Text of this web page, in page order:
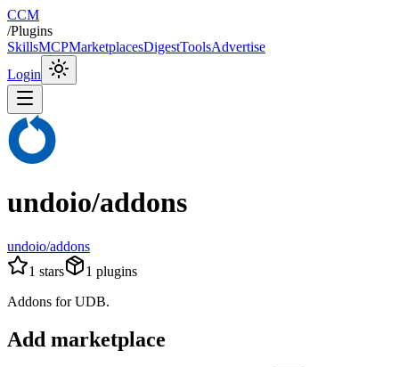
CCM
/Plugins
SkillsMCPMarketplacesDigestToolsAdvertise
Login
undoio/addons
undoio/addons
1 stars 1 plugins
Addons for UDB.
Add marketplace